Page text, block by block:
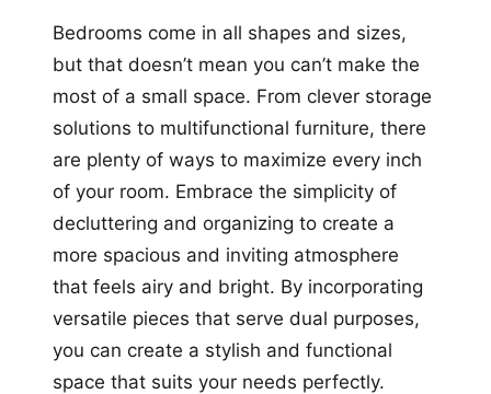
+12
Bedrooms come in all shapes and sizes,
but that doesn’t mean you can’t make the
most of a small space. From clever storage
solutions to multifunctional furniture, there
are plenty of ways to maximize every inch
of your room. Embrace the simplicity of
decluttering and organizing to create a
more spacious and inviting atmosphere
that feels airy and bright. By incorporating
versatile pieces that serve dual purposes,
you can create a stylish and functional
space that suits your needs perfectly.